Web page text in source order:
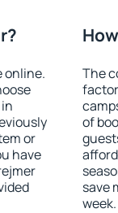
online.
or
have
The
of
save
week.